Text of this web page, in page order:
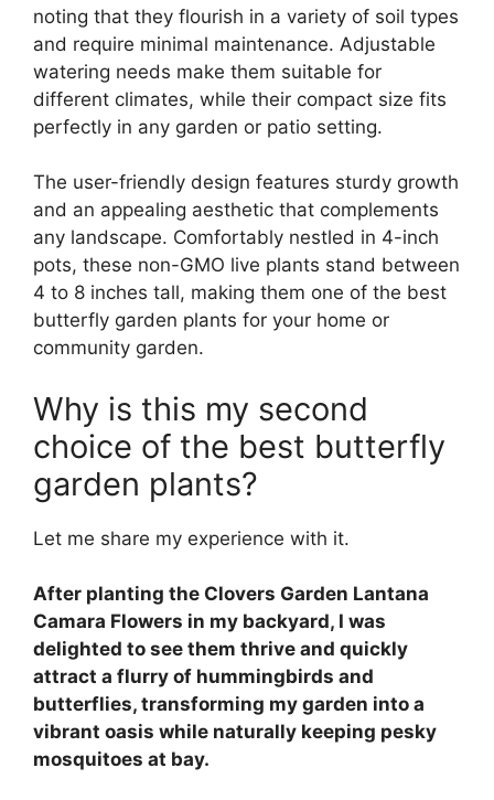
noting that they flourish in a variety of soil types
and require minimal maintenance. Adjustable
watering needs make them suitable for
different climates, while their compact size fits
perfectly in any garden or patio setting.
The user-friendly design features sturdy growth
and an appealing aesthetic that complements
any landscape. Comfortably nestled in 4-inch
pots, these non-GMO live plants stand between
4 to 8 inches tall, making them one of the best
butterfly garden plants for your home or
community garden.
Why is this my second
choice of the best butterfly
garden plants?
Let me share my experience with it.
After planting the Clovers Garden Lantana
Camara Flowers in my backyard, I was
delighted to see them thrive and quickly
attract a flurry of hummingbirds and
butterflies, transforming my garden into a
vibrant oasis while naturally keeping pesky
mosquitoes at bay.